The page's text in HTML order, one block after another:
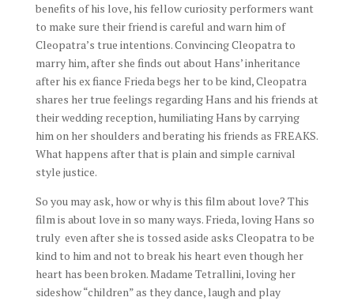
benefits of his love, his fellow curiosity performers want
to make sure their friend is careful and warn him of
Cleopatra’s true intentions. Convincing Cleopatra to
marry him, after she finds out about Hans’ inheritance
after his ex fiance Frieda begs her to be kind, Cleopatra
shares her true feelings regarding Hans and his friends at
their wedding reception, humiliating Hans by carrying
him on her shoulders and berating his friends as FREAKS.
What happens after that is plain and simple carnival
style justice.
So you may ask, how or why is this film about love? This
film is about love in so many ways. Frieda, loving Hans so
truly even after she is tossed aside asks Cleopatra to be
kind to him and not to break his heart even though her
heart has been broken. Madame Tetrallini, loving her
sideshow “children” as they dance, laugh and play